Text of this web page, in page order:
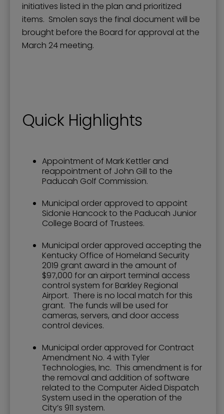
initiatives listed in the plan and prioritized
items. Smolen says the final document will be
brought before the Board for approval at the
March 24 meeting.
Quick Highlights
Appointment of Mark Kettler and
reappointment of John Gill to the
Paducah Golf Commission.
Municipal order approved to appoint
Sidonie Hancock to the Paducah Junior
College Board of Trustees.
Municipal order approved accepting the
Kentucky Office of Homeland Security
2019 grant award in the amount of
$97,000 for an airport terminal access
control system for Barkley Regional
Airport. There is no local match for this
grant. The funds will be used for
cameras, servers, and door access
control devices.
Municipal order approved for Contract
Amendment No. 4 with Tyler
Technologies, Inc. This amendment is for
the removal and addition of software
related to the Computer Aided Dispatch
System used in the operation of the
City’s 911 system.